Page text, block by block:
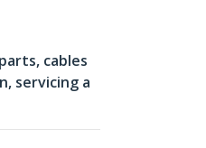
cables
servicing a